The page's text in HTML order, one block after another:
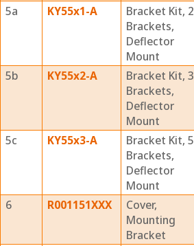
5a KY55x1-A
Bracket Kit, 2
Brackets,
Deflector
Mount
5b KY55x2-A
Bracket Kit, 3
Brackets,
Deflector
Mount
5c KY55x3-A
Bracket Kit, 5
Brackets,
Deflector
Mount
6 R001151XXX
Cover,
Mounting
Bracket